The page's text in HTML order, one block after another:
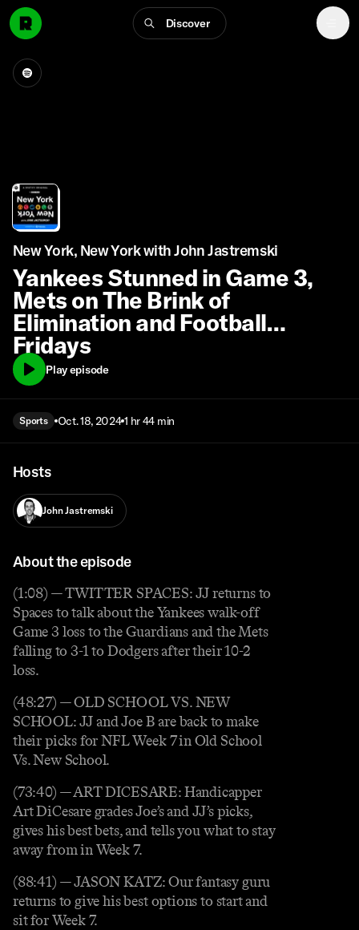
Discover
New York, New York with John Jastremski
Yankees Stunned in Game 3,
Mets on The Brink of
Elimination and Football
Fridays
Play episode
Sports Oct. 18, 2024 1 hr 44 min
Hosts
John Jastremski
About the episode
(1:08) — TWITTER SPACES: JJ returns to
Spaces to talk about the Yankees walk-off
Game 3 loss to the Guardians and the Mets
falling to 3-1 to Dodgers after their 10-2
loss.
(48:27) — OLD SCHOOL VS. NEW
SCHOOL: JJ and Joe B are back to make
their picks for NFL Week 7 in Old School
Vs. New School.
(73:40) — ART DICESARE: Handicapper
Art DiCesare grades Joe’s and JJ’s picks,
gives his best bets, and tells you what to stay
away from in Week 7.
(88:41) — JASON KATZ: Our fantasy guru
returns to give his best options to start and
sit for Week 7.